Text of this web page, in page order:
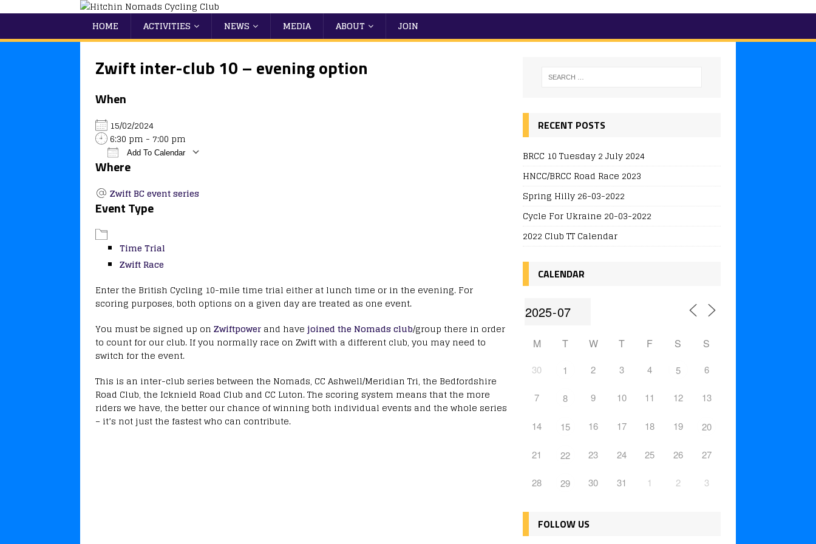
HOME ACTIVITIES NEWS MEDIA ABOUT JOIN
Zwift inter-club 10 – evening option
When
15/02/2024
6:30 pm - 7:00 pm
Add To Calendar
Download ICS
Where
Zwift BC event series
Event Type
Time Trial
Zwift Race
Enter the British Cycling 10-mile time trial either at lunch time or in the evening. For
scoring purposes, both options on a given day are treated as one event.
You must be signed up on Zwiftpower and have joined the Nomads club/group there in order
to count for our club. If you normally race on Zwift with a different club, you may need to
switch for the event.
This is an inter-club series between the Nomads, CC Ashwell/Meridian Tri, the Bedfordshire
Road Club, the Icknield Road Club and CC Luton. The scoring system means that the more
riders we have, the better our chance of winning both individual events and the whole series
– it’s not just the fastest who can contribute.
RECENT POSTS
BRCC 10 Tuesday 2 July 2024
HNCC/BRCC Road Race 2023
Spring Hilly 26-03-2022
Cycle For Ukraine 20-03-2022
2022 Club TT Calendar
CALENDAR
M T W T F S S
30 1 2 3 4 5 6
7 8 9 10 11 12 13
14 15 16 17 18 19 20
21 22 23 24 25 26 27
28 29 30 31 1 2 3
FOLLOW US